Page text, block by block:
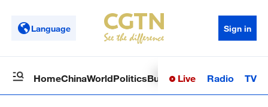
Language Sign in
HomeChinaWorldPoliticsBusinessSci-TechHealth
Live Radio TV